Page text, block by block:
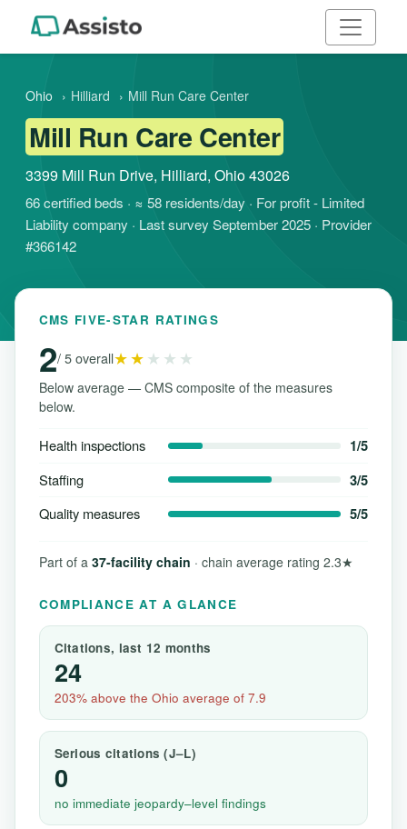
Ohio › Hilliard › Mill Run Care Center
Mill Run Care Center
3399 Mill Run Drive, Hilliard, Ohio 43026
66 certified beds · ≈ 58 residents/day · For profit - Limited
Liability company · Last survey September 2025 · Provider
#366142
CMS FIVE-STAR RATINGS
2/ 5 overall★★★★★
Below average — CMS composite of the measures
below.
Health inspections 1/5
Staffing 3/5
Quality measures 5/5
Part of a 37-facility chain · chain average rating 2.3★
COMPLIANCE AT A GLANCE
Citations, last 12 months
24
203% above the Ohio average of 7.9
Serious citations (J–L)
0
no immediate jeopardy–level findings